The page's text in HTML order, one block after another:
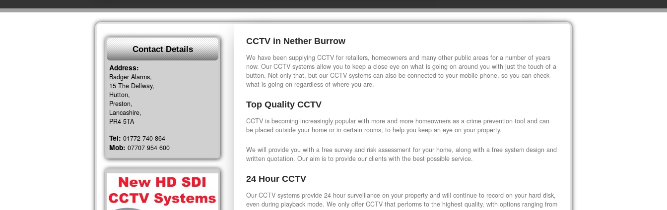
CCTV in Nether Burrow
We have been supplying CCTV for retailers, homeowners and many other public areas for a number of years
now. Our CCTV systems allow you to keep a close eye on what is going on around you with just the touch of a
button. Not only that, but our CCTV systems can also be connected to your mobile phone, so you can check
what is going on regardless of where you are.
Top Quality CCTV
CCTV is becoming increasingly popular with more and more homeowners as a crime prevention tool and can
be placed outside your home or in certain rooms, to help you keep an eye on your property.
We will provide you with a free survey and risk assessment for your home, along with a free system design and
written quotation. Our aim is to provide our clients with the best possible service.
24 Hour CCTV
Our CCTV systems provide 24 hour surveillance on your property and will continue to record on your hard disk,
even during playback mode. We only offer CCTV that performs to the highest quality, with options ranging from
Contact Details
Address:
Badger Alarms,
15 The Dellway,
Hutton,
Preston,
Lancashire,
PR4 5TA
Tel: 01772 740 864
Mob: 07707 954 600